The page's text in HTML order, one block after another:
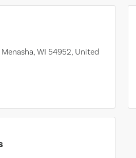
WI 54952, United